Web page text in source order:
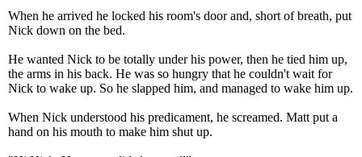
When he arrived he locked his room's door and, short of breath, put
Nick down on the bed.
He wanted Nick to be totally under his power, then he tied him up,
the arms in his back. He was so hungry that he couldn't wait for
Nick to wake up. So he slapped him, and managed to wake him up.
When Nick understood his predicament, he screamed. Matt put a
hand on his mouth to make him shut up.